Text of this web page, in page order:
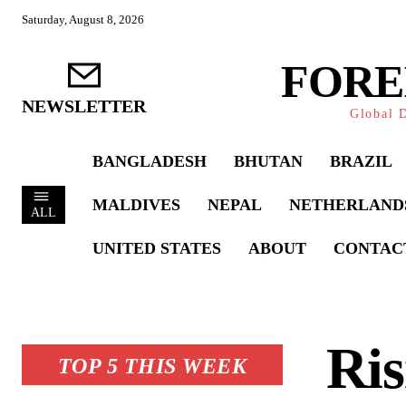
Saturday, August 8, 2026
NEWSLETTER Global
ALL
BANGLADESH BHUTAN BRAZIL
MALDIVES NEPAL
UNITED STATES ABOUT
TOP 5 THIS WEEK